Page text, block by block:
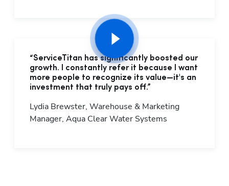
“ServiceTitan has significantly boosted our
growth. I constantly refer it because I want
more people to recognize its value—it's an
investment that truly pays off.”
Lydia Brewster, Warehouse & Marketing
Manager, Aqua Clear Water Systems